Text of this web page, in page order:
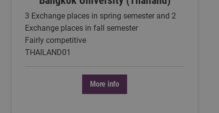
3 Exchange places in spring semester and 2
Exchange places in fall semester
Fairly competitive
THAILAND01
More info